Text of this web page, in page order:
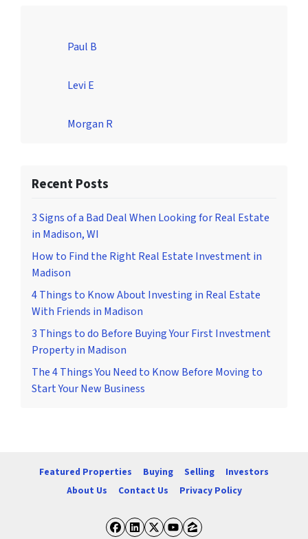
Paul B
Levi E
Morgan R
Recent Posts
3 Signs of a Bad Deal When Looking for Real Estate
in Madison, WI
How to Find the Right Real Estate Investment in
Madison
4 Things to Know About Investing in Real Estate
With Friends in Madison
3 Things to do Before Buying Your First Investment
Property in Madison
The 4 Things You Need to Know Before Moving to
Start Your New Business
Featured Properties Buying Selling
Investors
About Us
Contact Us Privacy Policy